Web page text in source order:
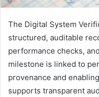
The Digital System
structured, auditable
performance checks,
milestone is linked to
provenance and
supports transparent